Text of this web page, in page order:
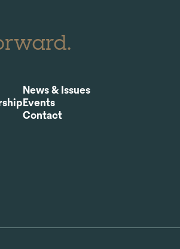
News & Issues
Events
Contact